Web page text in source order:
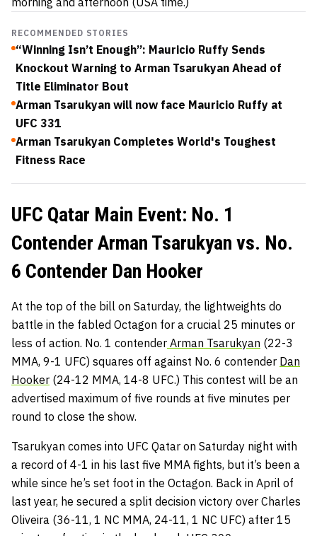
RECOMMENDED STORIES
“Winning Isn’t Enough”: Mauricio Ruffy Sends
Knockout Warning to Arman Tsarukyan Ahead of
Title Eliminator Bout
Arman Tsarukyan will now face Mauricio Ruffy at
UFC 331
Arman Tsarukyan Completes World's Toughest
Fitness Race
UFC Qatar Main Event: No. 1
Contender Arman Tsarukyan vs. No.
6 Contender Dan Hooker
At the top of the bill on Saturday, the lightweights do
battle in the fabled Octagon for a crucial 25 minutes or
less of action. No. 1 contender Arman Tsarukyan (22-3
MMA, 9-1 UFC) squares off against No. 6 contender Dan
Hooker (24-12 MMA, 14-8 UFC.) This contest will be an
advertised maximum of five rounds at five minutes per
round to close the show.
Tsarukyan comes into UFC Qatar on Saturday night with
a record of 4-1 in his last five MMA fights, but it’s been a
while since he’s set foot in the Octagon. Back in April of
last year, he secured a split decision victory over Charles
Oliveira (36-11, 1 NC MMA, 24-11, 1 NC UFC) after 15